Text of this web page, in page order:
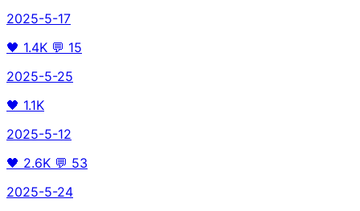
2025-5-17
🖤 1.4K 💬 15
2025-5-25
🖤 1.1K
2025-5-12
🖤 2.6K 💬 53
2025-5-24